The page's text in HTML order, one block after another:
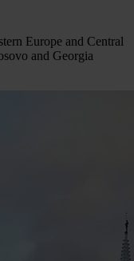
Europe and Central
and Georgia